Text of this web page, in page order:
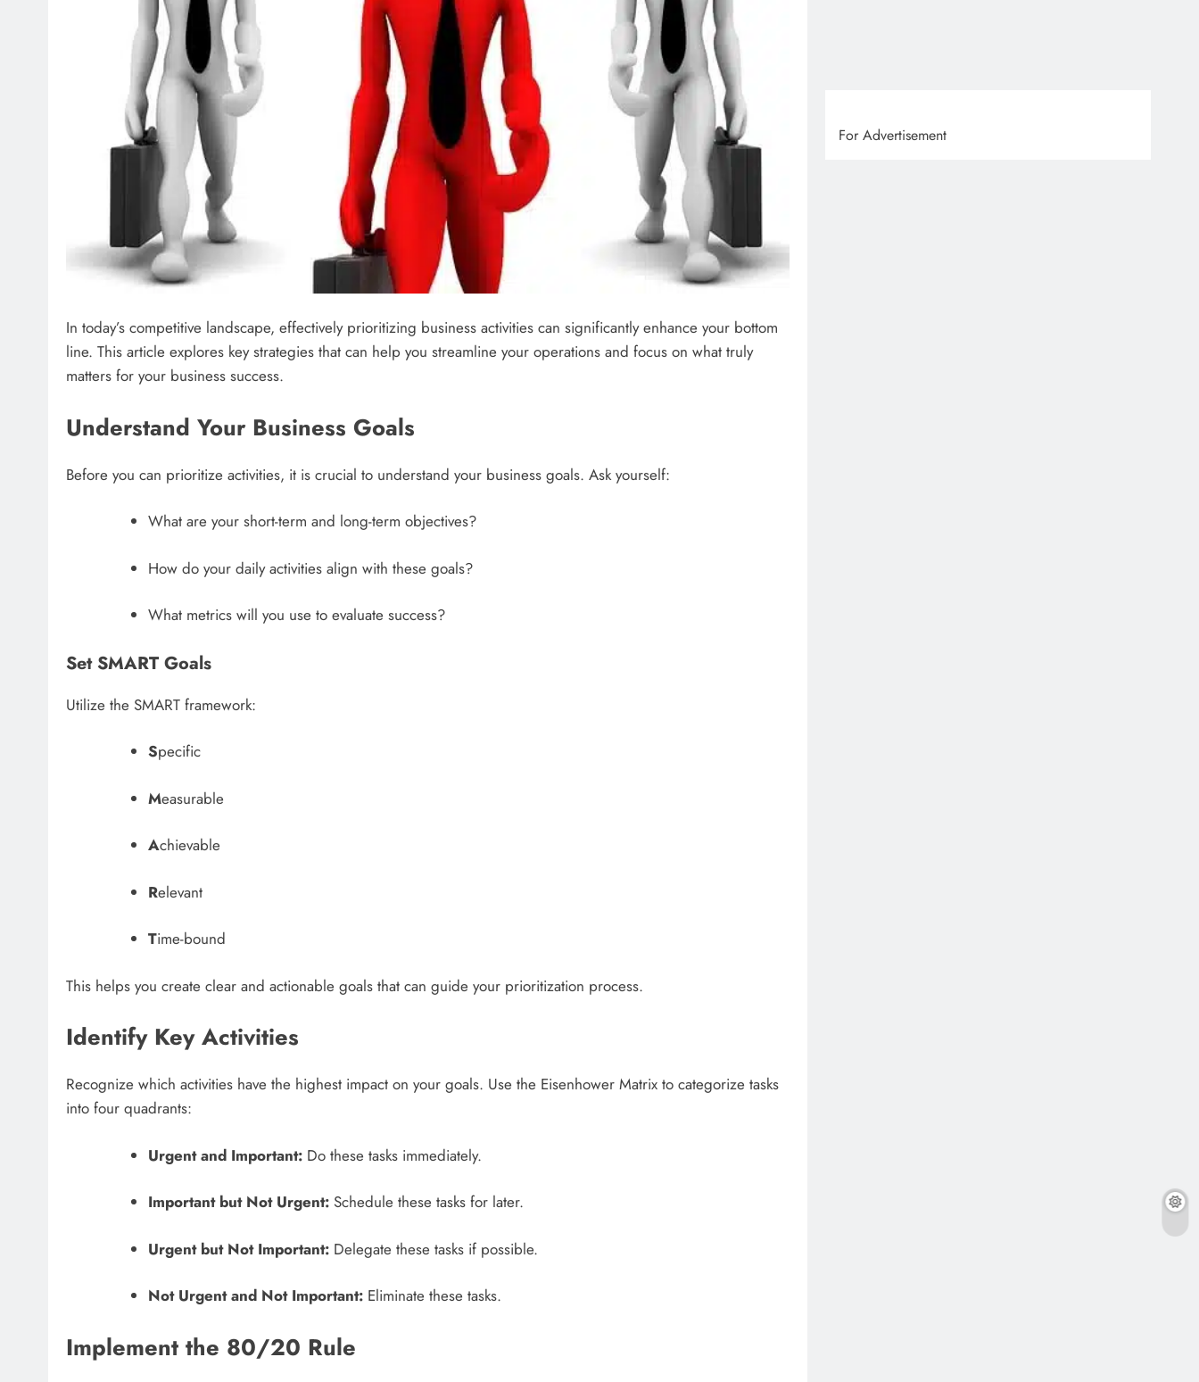
In today’s competitive landscape, effectively prioritizing business activities can significantly enhance your bottom
line. This article explores key strategies that can help you streamline your operations and focus on what truly
matters for your business success.
Understand Your Business Goals
Before you can prioritize activities, it is crucial to understand your business goals. Ask yourself:
What are your short-term and long-term objectives?
How do your daily activities align with these goals?
What metrics will you use to evaluate success?
Set SMART Goals
Utilize the SMART framework:
Specific
Measurable
Achievable
Relevant
Time-bound
This helps you create clear and actionable goals that can guide your prioritization process.
Identify Key Activities
Recognize which activities have the highest impact on your goals. Use the Eisenhower Matrix to categorize tasks
into four quadrants:
Urgent and Important:Do these tasks immediately.
Important but Not Urgent:Schedule these tasks for later.
Urgent but Not Important:Delegate these tasks if possible.
Not Urgent and Not Important:Eliminate these tasks.
Implement the 80/20 Rule
For Advertisement